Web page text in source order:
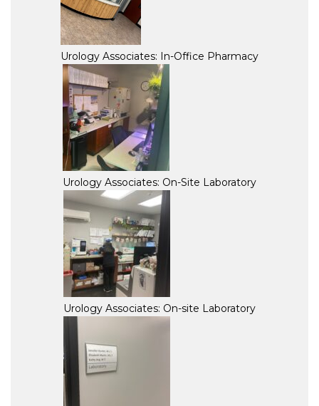
Urology Associates: In-Office Pharmacy
Urology Associates: On-Site Laboratory
Urology Associates: On-site Laboratory